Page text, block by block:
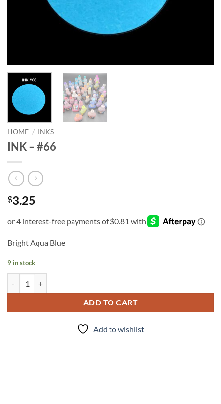
HOME / INKS
INK – #66
$3.25
Bright Aqua Blue
9 in stock
ADD TO CART
Add to wishlist